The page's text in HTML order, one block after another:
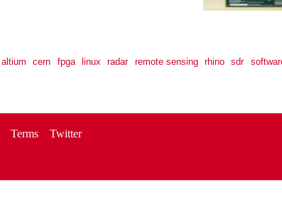
altium cern fpga linux radar remote sensing rhino sdr
Terms Twitter